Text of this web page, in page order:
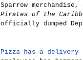
Sparrow
Pirates of the
officially dumped
Pizza has a delivery